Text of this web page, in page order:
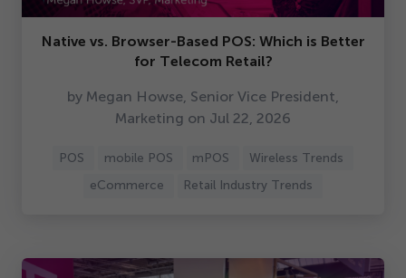
Native vs. Browser-Based POS: Which is Better
for Telecom Retail?
by Megan Howse, Senior Vice President,
Marketing on Jul 22, 2026
POS mobile POS mPOS
Wireless Trends
eCommerce
Retail Industry Trends